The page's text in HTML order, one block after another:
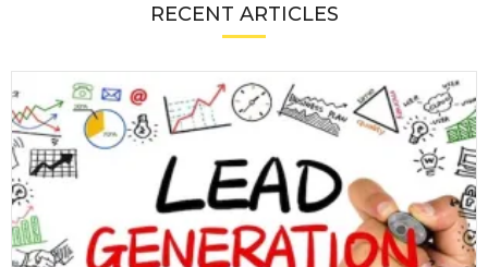
RECENT ARTICLES